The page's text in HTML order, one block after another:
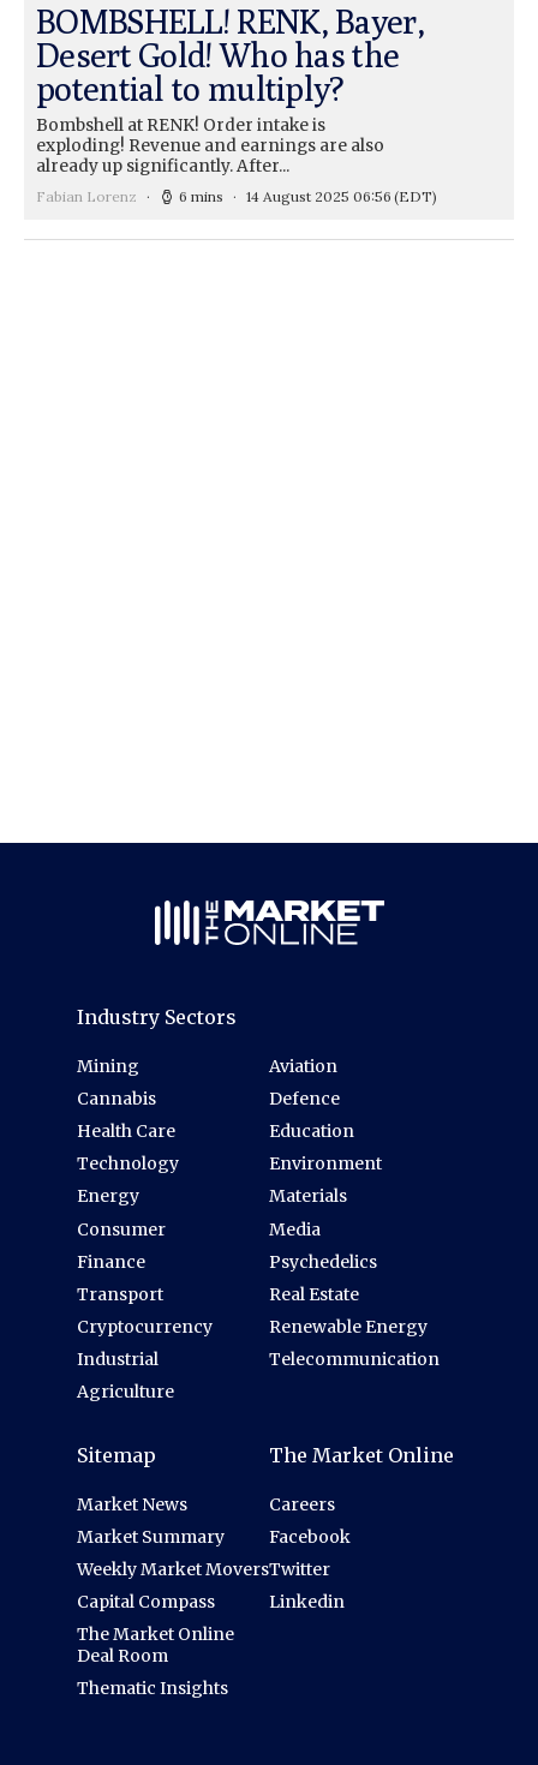
BOMBSHELL! RENK, Bayer,
Desert Gold! Who has the
potential to multiply?
Bombshell at RENK! Order intake is
exploding! Revenue and earnings are also
already up significantly. After...
Fabian Lorenz 6 mins 14 August 2025 06:56 (EDT)
Industry Sectors
Mining
Cannabis
Health Care
Technology
Energy
Consumer
Finance
Transport
Cryptocurrency
Industrial
Agriculture
Aviation
Defence
Education
Environment
Materials
Media
Psychedelics
Real Estate
Renewable Energy
Telecommunication
Sitemap
Market News
Market Summary
Weekly Market Movers
Capital Compass
The Market Online
Deal Room
Thematic Insights
The Market Online
Careers
Facebook
Twitter
Linkedin